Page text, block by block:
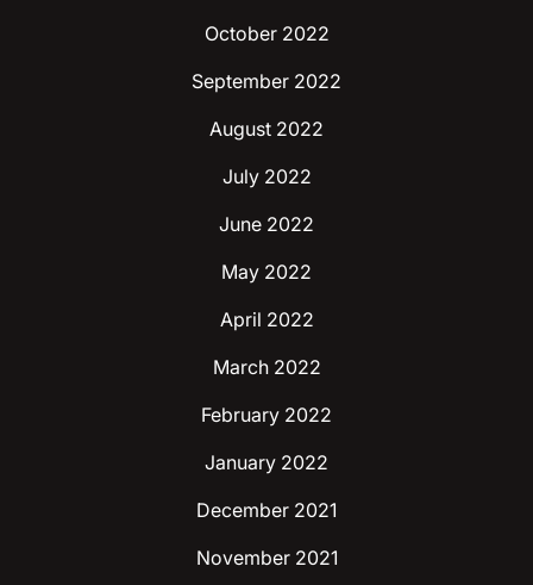
October 2022
September 2022
August 2022
July 2022
June 2022
May 2022
April 2022
March 2022
February 2022
January 2022
December 2021
November 2021